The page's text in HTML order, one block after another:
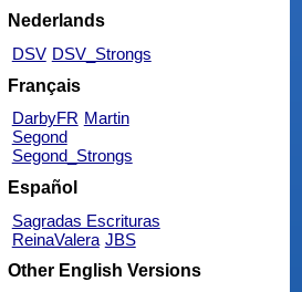
Nederlands
DSV DSV_Strongs
Français
DarbyFR Martin
Segond
Segond_Strongs
Español
Sagradas Escrituras
ReinaValera JBS
Other English Versions